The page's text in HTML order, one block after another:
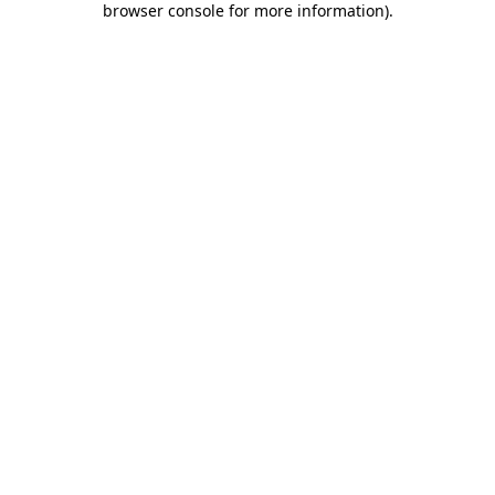
browser console for more information).